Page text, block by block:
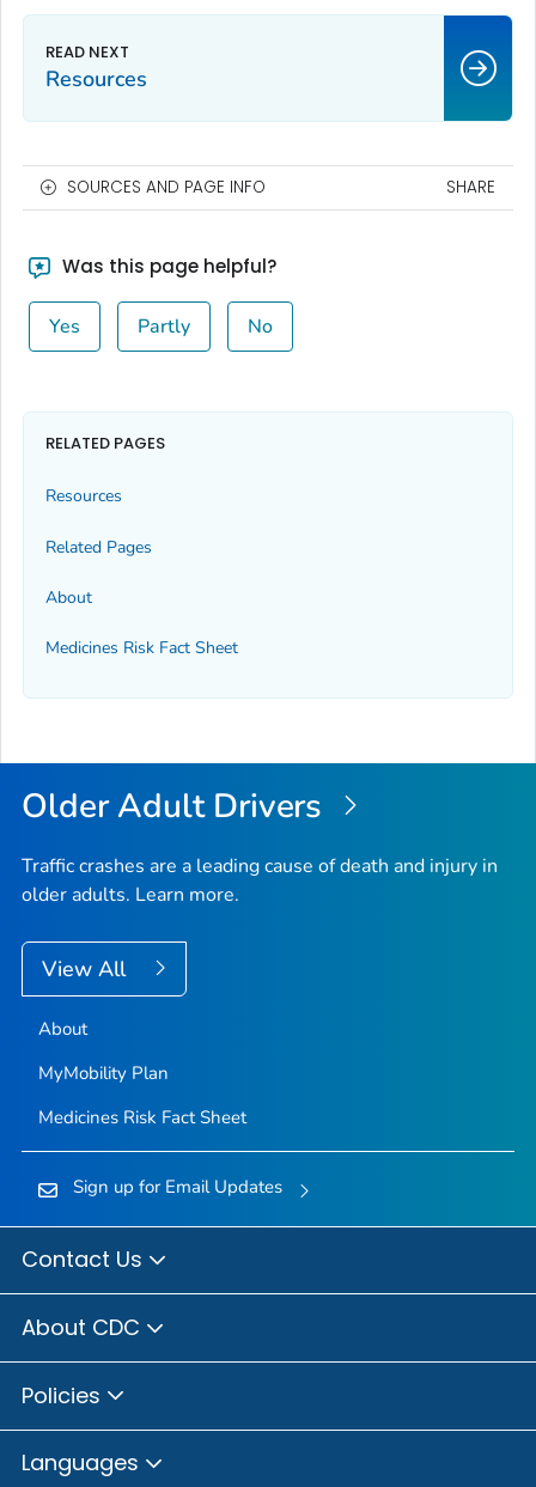
Resources
SOURCES AND PAGE INFO SHARE
Was this page helpful?
Yes Partly No
RELATED PAGES
Resources
Related Pages
About
Medicines Risk Fact Sheet
Older Adult Drivers
Traffic crashes are a leading cause of death and injury in
older adults. Learn more.
View All
About
MyMobility Plan
Medicines Risk Fact Sheet
Sign up for Email Updates
Contact Us
About CDC
Policies
Languages